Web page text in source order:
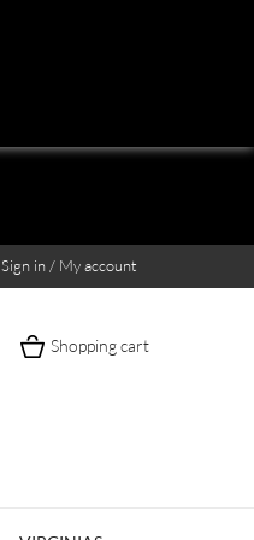
Sign in / My account
Shopping cart